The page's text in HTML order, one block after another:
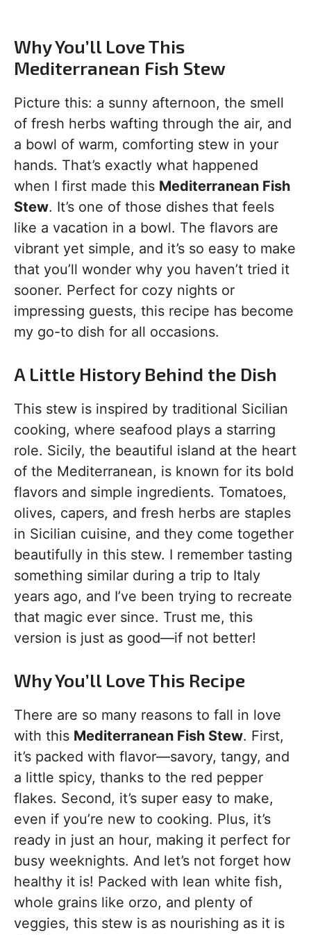
Why You’ll Love This
Mediterranean Fish Stew
Picture this: a sunny afternoon, the smell
of fresh herbs wafting through the air, and
a bowl of warm, comforting stew in your
hands. That’s exactly what happened
when I first made this Mediterranean Fish
Stew. It’s one of those dishes that feels
like a vacation in a bowl. The flavors are
vibrant yet simple, and it’s so easy to make
that you’ll wonder why you haven’t tried it
sooner. Perfect for cozy nights or
impressing guests, this recipe has become
my go-to dish for all occasions.
A Little History Behind the Dish
This stew is inspired by traditional Sicilian
cooking, where seafood plays a starring
role. Sicily, the beautiful island at the heart
of the Mediterranean, is known for its bold
flavors and simple ingredients. Tomatoes,
olives, capers, and fresh herbs are staples
in Sicilian cuisine, and they come together
beautifully in this stew. I remember tasting
something similar during a trip to Italy
years ago, and I’ve been trying to recreate
that magic ever since. Trust me, this
version is just as good—if not better!
Why You’ll Love This Recipe
There are so many reasons to fall in love
with this Mediterranean Fish Stew. First,
it’s packed with flavor—savory, tangy, and
a little spicy, thanks to the red pepper
flakes. Second, it’s super easy to make,
even if you’re new to cooking. Plus, it’s
ready in just an hour, making it perfect for
busy weeknights. And let’s not forget how
healthy it is! Packed with lean white fish,
whole grains like orzo, and plenty of
veggies, this stew is as nourishing as it is